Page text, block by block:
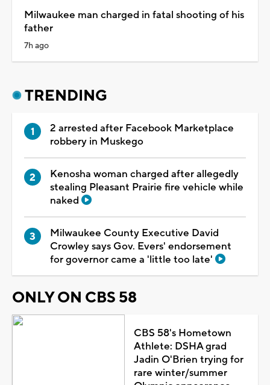
Milwaukee man charged in fatal shooting of his
father
7h ago
TRENDING
2 arrested after Facebook Marketplace
robbery in Muskego
Kenosha woman charged after allegedly
stealing Pleasant Prairie fire vehicle while
naked
Milwaukee County Executive David
Crowley says Gov. Evers' endorsement
for governor came a 'little too late'
ONLY ON CBS 58
CBS 58's Hometown
Athlete: DSHA grad
Jadin O'Brien trying for
rare winter/summer